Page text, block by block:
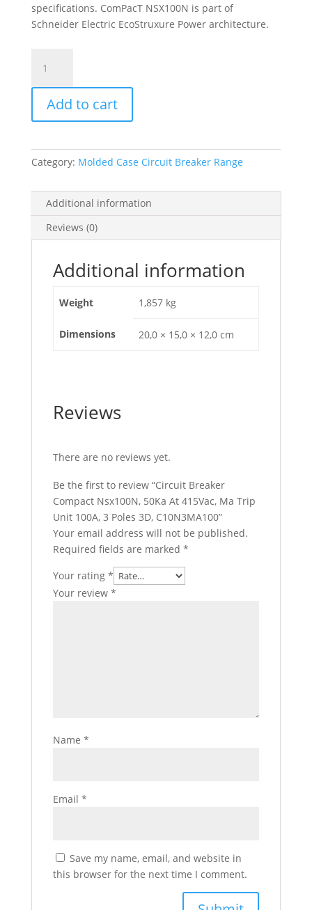
specifications. ComPacT NSX100N is part of
Schneider Electric EcoStruxure Power architecture.
Breaker
Compact
Nsx100N,
50Ka
415Vac,
Ma
Unit
100A,
C10N3MA100
Add to cart
Category: Molded Case Circuit Breaker Range
Additional information
Reviews (0)
Additional information
Weight 1,857 kg
Dimensions 20,0 × 15,0 × 12,0 cm
Reviews
There are no reviews yet.
Be the first to review “Circuit Breaker
Compact Nsx100N, 50Ka At 415Vac, Ma Trip
Unit 100A, 3 Poles 3D, C10N3MA100”
Your email address will not be published.
Required fields are marked *
Your rating *
Your review *
Name *
Email *
Save my name, email, and website in
this browser for the next time I comment.